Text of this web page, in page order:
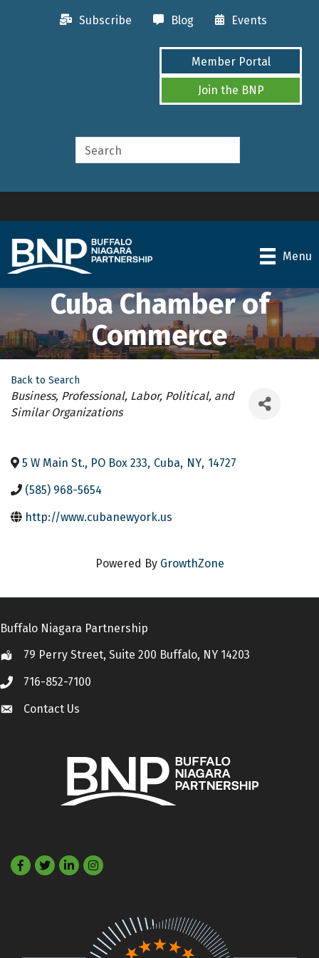
Subscribe Blog Events
Member Portal
Join the BNP
Menu
Cuba Chamber of
Commerce
Back to Search
Categories
Business, Professional, Labor, Political, and
Similar Organizations
5 W Main St., PO Box 233, Cuba, NY, 14727
(585) 968-5654
http://www.cubanewyork.us
Powered By GrowthZone
Buffalo Niagara Partnership
Location79 Perry Street, Suite 200 Buffalo, NY 14203
Call 716-852-7100
Contact Us
Contact Us
Facebook
TwitterLinkedIn